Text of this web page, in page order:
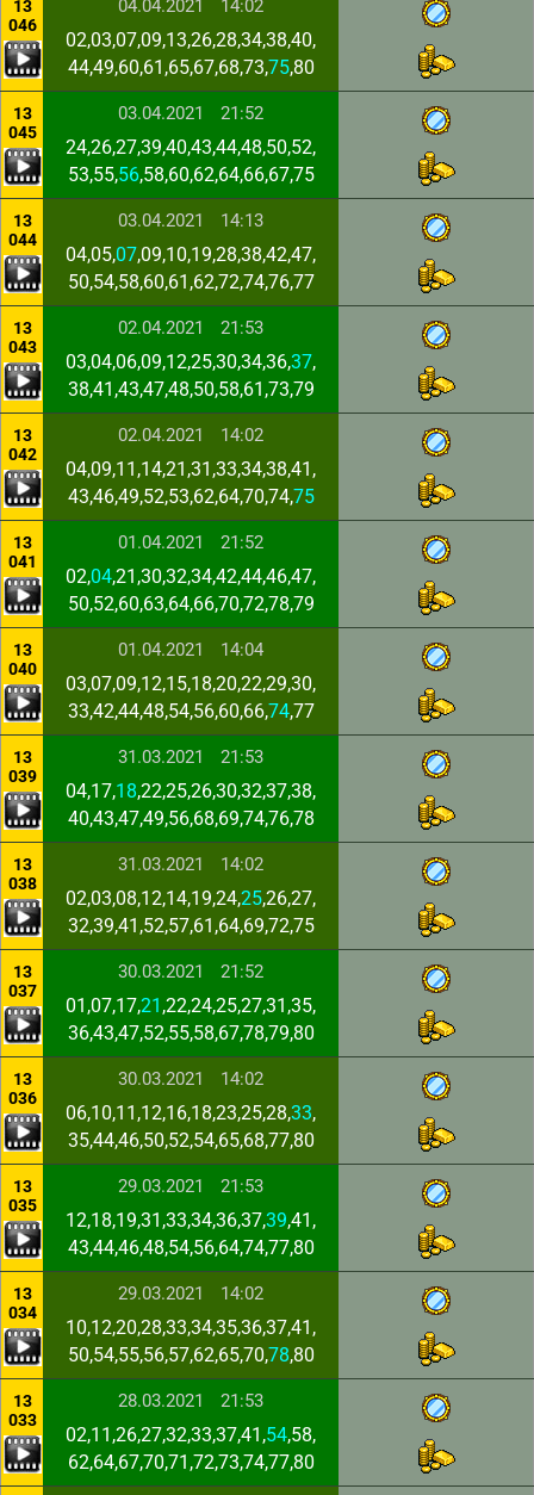
13
046
04.04.2021 14:02
02,03,07,09,13,26,28,34,38,40,
44,49,60,61,65,67,68,73,75,80
13
045
03.04.2021 21:52
24,26,27,39,40,43,44,48,50,52,
53,55,56,58,60,62,64,66,67,75
13
044
03.04.2021 14:13
04,05,07,09,10,19,28,38,42,47,
50,54,58,60,61,62,72,74,76,77
13
043
02.04.2021 21:53
03,04,06,09,12,25,30,34,36,37,
38,41,43,47,48,50,58,61,73,79
13
042
02.04.2021 14:02
04,09,11,14,21,31,33,34,38,41,
43,46,49,52,53,62,64,70,74,75
13
041
01.04.2021 21:52
02,04,21,30,32,34,42,44,46,47,
50,52,60,63,64,66,70,72,78,79
13
040
01.04.2021 14:04
03,07,09,12,15,18,20,22,29,30,
33,42,44,48,54,56,60,66,74,77
13
039
31.03.2021 21:53
04,17,18,22,25,26,30,32,37,38,
40,43,47,49,56,68,69,74,76,78
13
038
31.03.2021 14:02
02,03,08,12,14,19,24,25,26,27,
32,39,41,52,57,61,64,69,72,75
13
037
30.03.2021 21:52
01,07,17,21 ,22,24,25,27,31,35,
36,43,47,52,55,58,67,78,79,80
13
036
30.03.2021 14:02
06,10,11,12,16,18,23,25,28,33,
35,44,46,50,52,54,65,68,77,80
13
035
29.03.2021 21:53
12,18,19,31,33,34,36,37,39,41,
43,44,46,48,54,56,64,74,77,80
13
034
29.03.2021 14:02
10,12,20,28,33,34,35,36,37,41,
50,54,55,56,57,62,65,70,78,80
13
033
28.03.2021 21:53
02,11,26,27,32,33,37,41,54,58,
62,64,67,70,71,72,73,74,77,80